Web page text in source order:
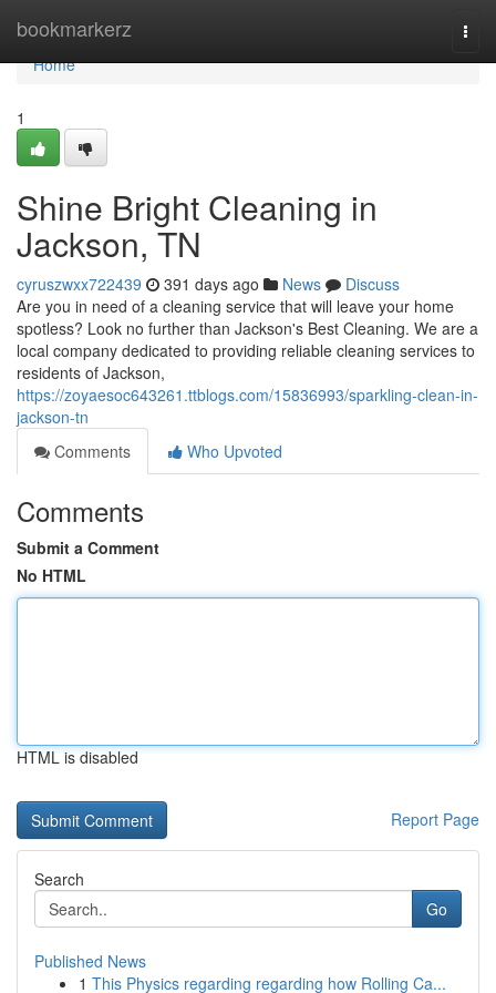
bookmarkerz
Home
Home
1
Shine Bright Cleaning in
Jackson, TN
cyruszwxx722439 391 days ago News
Discuss
Are you in need of a cleaning service that will leave your home
spotless? Look no further than Jackson's Best Cleaning. We are a
local company dedicated to providing reliable cleaning services to
residents of Jackson,
https://zoyaesoc643261.ttblogs.com/15836993/sparkling-clean-in-
jackson-tn
Comments
Who Upvoted
Comments
Submit a Comment
No HTML
HTML is disabled
Report Page
Search
Go
Published News
1 This Physics regarding regarding how Rolling Ca...